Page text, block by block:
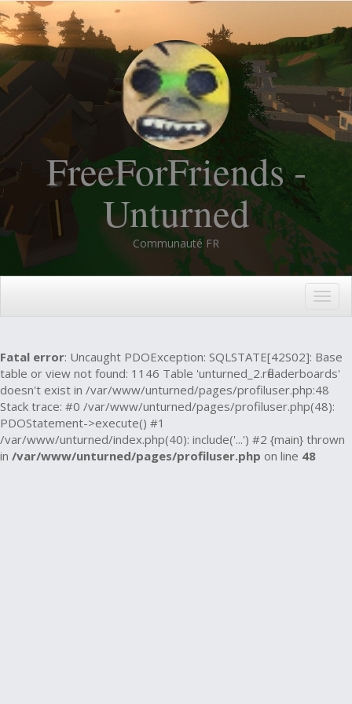
FreeForFriends -
Unturned
Communauté FR
Fatal error: Uncaught PDOException: SQLSTATE[42S02]: Base
table or view not found: 1146 Table 'unturned_2.rfleaderboards'
doesn't exist in /var/www/unturned/pages/profiluser.php:48
Stack trace: #0 /var/www/unturned/pages/profiluser.php(48):
PDOStatement->execute() #1
/var/www/unturned/index.php(40): include('...') #2 {main} thrown
in /var/www/unturned/pages/profiluser.php on line 48